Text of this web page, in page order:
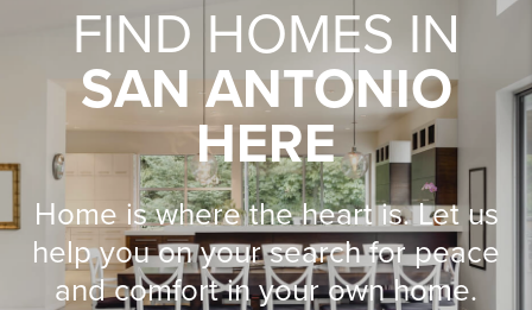
FIND HOMES IN
SAN ANTONIO
HERE
Home is where the heart is. Let us
help you on your search for peace
and comfort in your own home.